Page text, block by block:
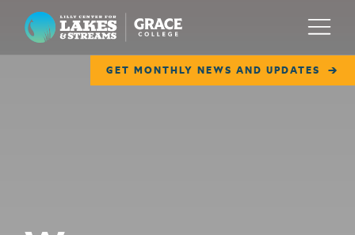
Lilly Center for Lakes & Streams
GET MONTHLY NEWS AND UPDATES
Menu